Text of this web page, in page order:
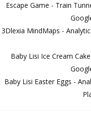
Escape Game - Train
3Dlexia MindMaps -
Baby Lisi Ice Cream
Baby Lisi Easter Eggs -